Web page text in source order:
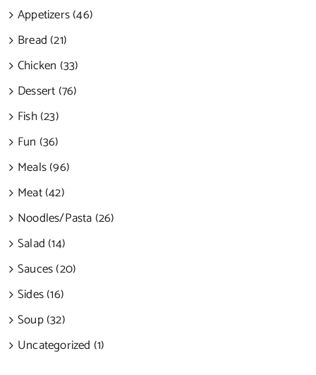
Appetizers (46)
Bread (21)
Chicken (33)
Dessert (76)
Fish (23)
Fun (36)
Meals (96)
Meat (42)
Noodles/Pasta (26)
Salad (14)
Sauces (20)
Sides (16)
Soup (32)
Uncategorized (1)